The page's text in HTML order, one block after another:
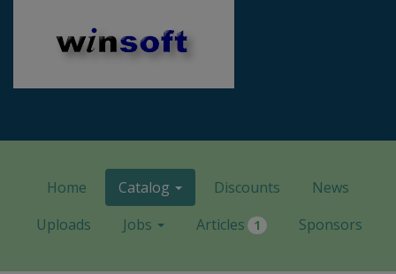
Home Catalog Discounts
News
Uploads
Jobs Articles 1 Sponsors